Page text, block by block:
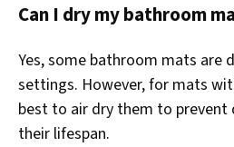
Can I dry my bathroom
Yes, some bathroom mats are
settings. However, for mats
best to air dry them to prevent
their lifespan.